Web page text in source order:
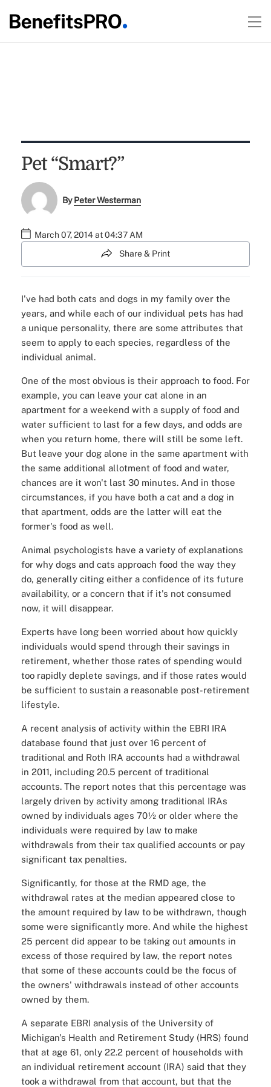
Pet “Smart?”
ByPeter Westerman
March 07, 2014 at 04:37 AM
Share & Print
I've had both cats and dogs in my family over the
years, and while each of our individual pets has had
a unique personality, there are some attributes that
seem to apply to each species, regardless of the
individual animal.
One of the most obvious is their approach to food. For
example, you can leave your cat alone in an
apartment for a weekend with a supply of food and
water sufficient to last for a few days, and odds are
when you return home, there will still be some left.
But leave your dog alone in the same apartment with
the same additional allotment of food and water,
chances are it won't last 30 minutes. And in those
circumstances, if you have both a cat and a dog in
that apartment, odds are the latter will eat the
former's food as well.
Animal psychologists have a variety of explanations
for why dogs and cats approach food the way they
do, generally citing either a confidence of its future
availability, or a concern that if it's not consumed
now, it will disappear.
Experts have long been worried about how quickly
individuals would spend through their savings in
retirement, whether those rates of spending would
too rapidly deplete savings, and if those rates would
be sufficient to sustain a reasonable post-retirement
lifestyle.
A recent analysis of activity within the EBRI IRA
database found that just over 16 percent of
traditional and Roth IRA accounts had a withdrawal
in 2011, including 20.5 percent of traditional
accounts. The report notes that this percentage was
largely driven by activity among traditional IRAs
owned by individuals ages 70½ or older where the
individuals were required by law to make
withdrawals from their tax qualified accounts or pay
significant tax penalties.
Significantly, for those at the RMD age, the
withdrawal rates at the median appeared close to
the amount required by law to be withdrawn, though
some were significantly more. And while the highest
25 percent did appear to be taking out amounts in
excess of those required by law, the report notes
that some of these accounts could be the focus of
the owners' withdrawals instead of other accounts
owned by them.
A separate EBRI analysis of the University of
Michigan's Health and Retirement Study (HRS) found
that at age 61, only 22.2 percent of households with
an individual retirement account (IRA) said that they
took a withdrawal from that account, but that the